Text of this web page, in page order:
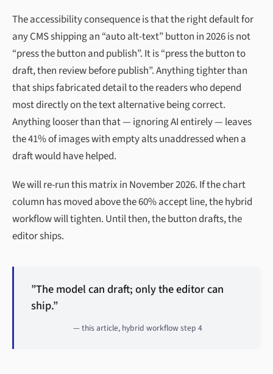
The accessibility consequence is that the right default for
any CMS shipping an “auto alt-text” button in 2026 is not
“press the button and publish”. It is “press the button to
draft, then review before publish”. Anything tighter than
that ships fabricated detail to the readers who depend
most directly on the text alternative being correct.
Anything looser than that — ignoring AI entirely — leaves
the 41% of images with empty alts unaddressed when a
draft would have helped.
We will re-run this matrix in November 2026. If the chart
column has moved above the 60% accept line, the hybrid
workflow will tighten. Until then, the button drafts, the
editor ships.
”The model can draft; only the editor can
ship.”
— this article, hybrid workflow step 4